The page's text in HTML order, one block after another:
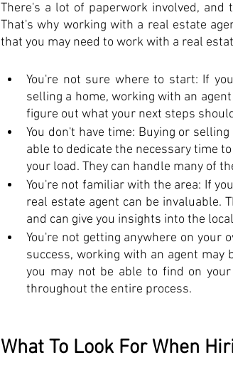
There's a lot of paperwork involved, and
That's why working with a real estate
that you may need to work with a real
You're not sure where to start: If
selling a home, working with an
figure out what your next steps
You don't have time: Buying or
able to dedicate the necessary time
your load. They can handle many of
You're not familiar with the area: If
real estate agent can be invaluable.
and can give you insights into the
You're not getting anywhere on your
success, working with an agent
you may not be able to find on
throughout the entire process.
What To Look For When